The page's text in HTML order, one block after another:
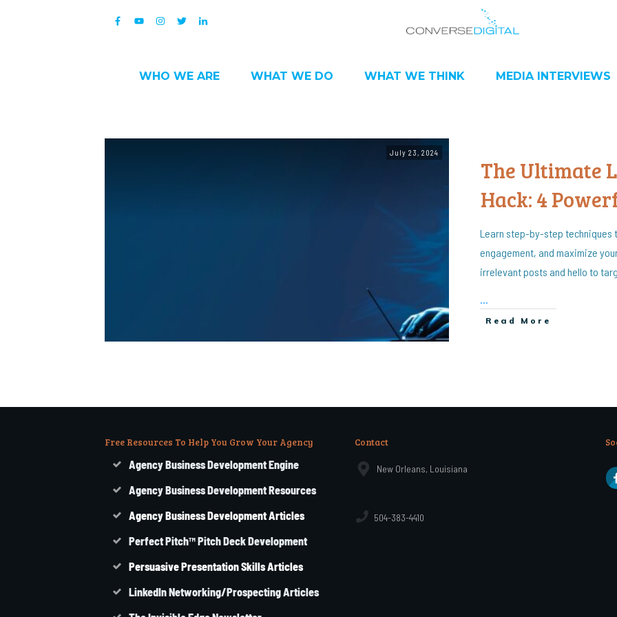
WHO WE ARE WHAT WE DO WHAT WE THINK MEDIA INTERVIEWS
July 23, 2024
The Ultimate
Hack: 4
Learn step-by-step techniques
engagement, and maximize
irrelevant posts and hello to
...
Read More
Free Resources To Help You Grow Your Agency
Agency Business Development Engine
Agency Business Development Resources
AgencyBusinessDevelopment Articles
Perfect Pitch™ Pitch Deck Development
Persuasive Presentation Skills Articles
LinkedIn Networking/Prospecting Articles
Contact
New Orleans, Louisiana
504-383-4410